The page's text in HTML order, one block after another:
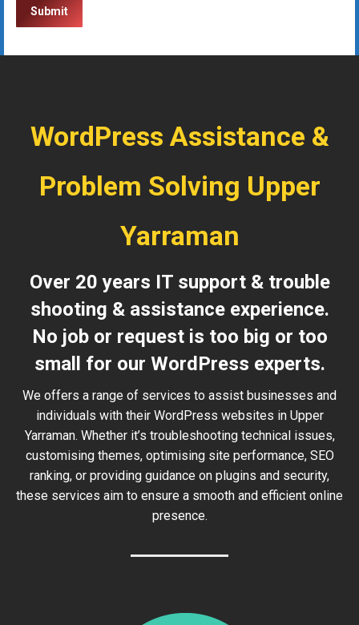
WordPress Assistance &
Problem Solving Upper
Yarraman
Over 20 years IT support & trouble
shooting & assistance experience.
No job or request is too big or too
small for our WordPress experts.
We offers a range of services to assist businesses and
individuals with their WordPress websites in Upper
Yarraman. Whether it’s troubleshooting technical issues,
customising themes, optimising site performance, SEO
ranking, or providing guidance on plugins and security,
these services aim to ensure a smooth and efficient online
presence.